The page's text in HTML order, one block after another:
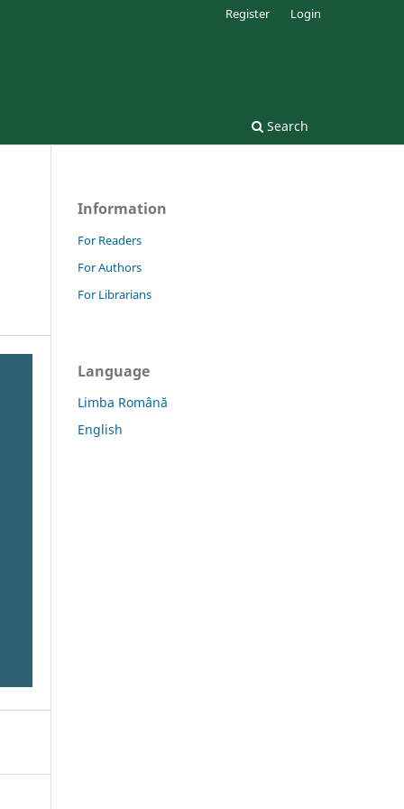
Search
Register Login
Information
For Readers
For Authors
For Librarians
Language
Limba Română
English